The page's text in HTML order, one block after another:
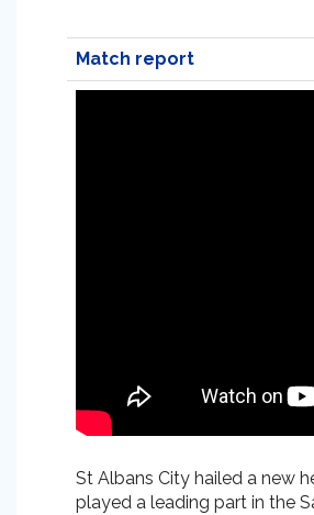
Match report
St Albans City hailed a new
played a leading part in the